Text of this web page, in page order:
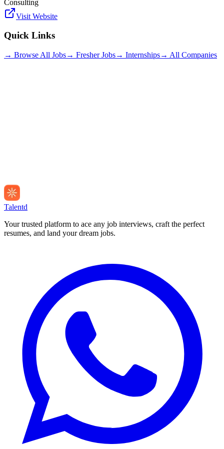
Consulting
Visit Website
Quick Links
→ Browse All Jobs→ Fresher Jobs→ Internships→ All Companies
Talentd
Your trusted platform to ace any job interviews, craft the perfect
resumes, and land your dream jobs.